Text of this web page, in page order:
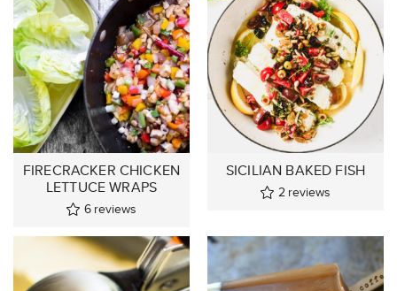
FIRECRACKER CHICKEN
LETTUCE WRAPS
6 reviews
SICILIAN BAKED FISH
2 reviews